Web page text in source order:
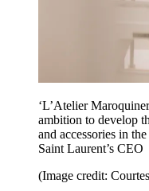
‘L’Atelier
ambition to develop
and accessories in
Saint Laurent’s CEO
(Image credit: